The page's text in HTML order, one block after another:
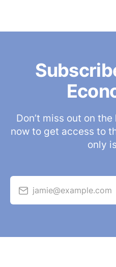
Don’t miss out on
now to get access to
only
jamie@example.com